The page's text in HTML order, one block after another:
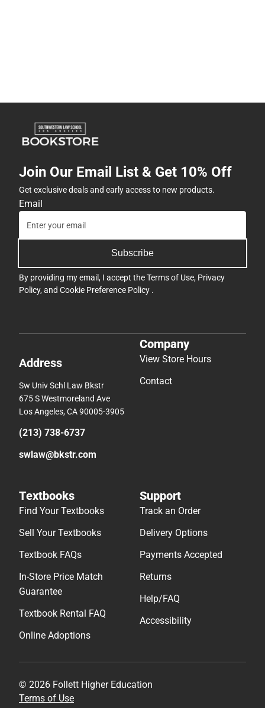
Join Our Email List & Get 10% Off
Get exclusive deals and early access to new products.
Email
Subscribe
By providing my email, I accept theTerms of Use, Privacy
Policy, and Cookie Preference Policy .
Address
Sw Univ Schl Law Bkstr
675 S Westmoreland Ave
Los Angeles, CA 90005-3905
(213) 738-6737
swlaw@bkstr.com
Company
View Store Hours
Contact
Textbooks
Find Your Textbooks
Sell Your Textbooks
Textbook FAQs
In-Store Price Match
Guarantee
Textbook Rental FAQ
Online Adoptions
Support
Track an Order
Delivery Options
Payments Accepted
Returns
Help/FAQ
Accessibility
© 2026 Follett Higher Education
Terms of Use